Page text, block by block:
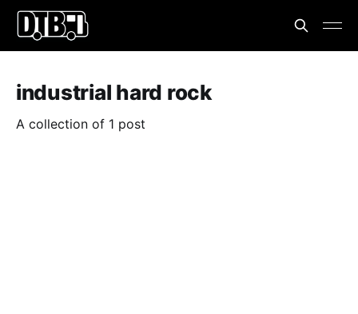
industrial hard rock
A collection of 1 post